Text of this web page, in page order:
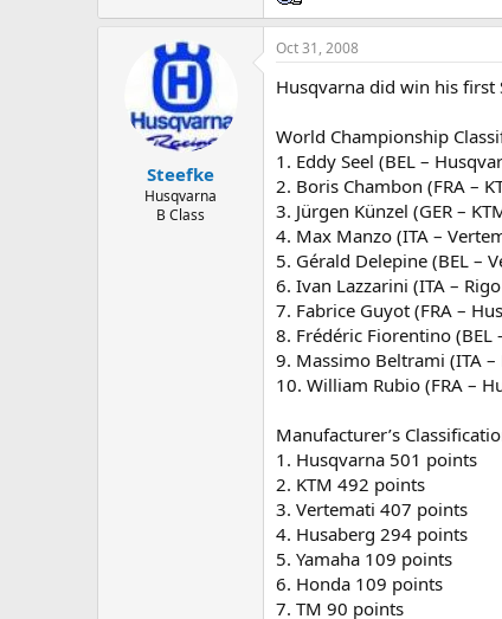
Steefke
Husqvarna
B Class
Oct 31, 2008
Husqvarna did win his first
World Championship
1. Eddy Seel (BEL –
2. Boris Chambon (FRA –
3. Jürgen Künzel (GER –
4. Max Manzo (ITA –
5. Gérald Delepine (BEL –
6. Ivan Lazzarini (ITA –
7. Fabrice Guyot (FRA –
8. Frédéric Fiorentino (BEL
9. Massimo Beltrami (ITA
10. William Rubio (FRA –
Manufacturer’s
1. Husqvarna 501 points
2. KTM 492 points
3. Vertemati 407 points
4. Husaberg 294 points
5. Yamaha 109 points
6. Honda 109 points
7. TM 90 points